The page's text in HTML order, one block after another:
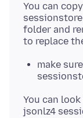
You can
folder and
make
You can
jsonlz4